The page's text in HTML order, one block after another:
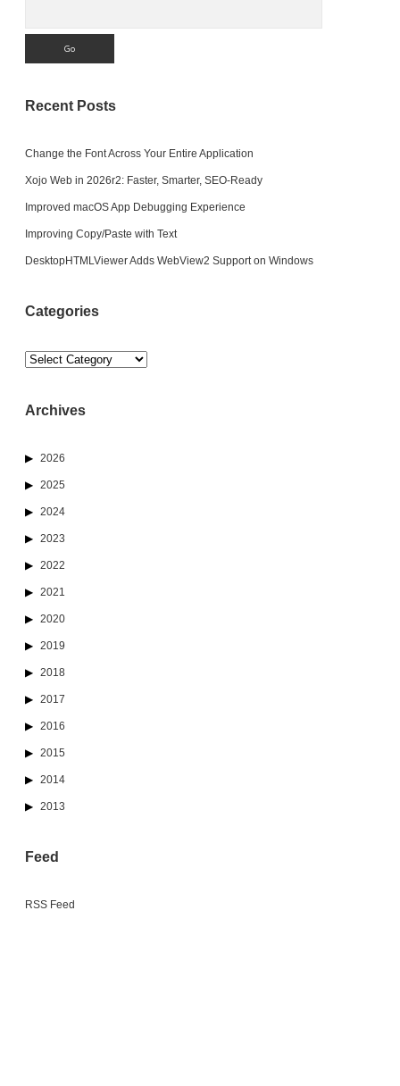
Recent Posts
Change the Font Across Your Entire Application
Xojo Web in 2026r2: Faster, Smarter, SEO-Ready
Improved macOS App Debugging Experience
Improving Copy/Paste with Text
DesktopHTMLViewer Adds WebView2 Support on Windows
Categories
Categories
Archives
2026
2025
2024
2023
2022
2021
2020
2019
2018
2017
2016
2015
2014
2013
Feed
RSS Feed